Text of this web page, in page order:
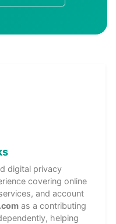
digital privacy
covering online
and account
as a contributing
helping